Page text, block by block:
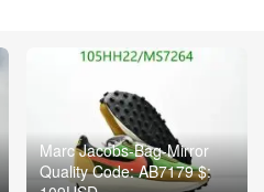
Marc Jacobs-Bag-Mirror
Quality Code: AB7179 $: